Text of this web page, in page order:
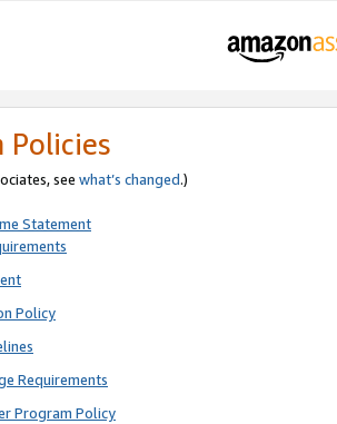
Policies
see what’s changed.)
Statement
Policy
Requirements
Program Policy